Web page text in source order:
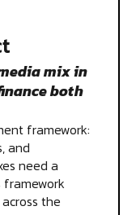
mix in
both
framework:
and
need a
the